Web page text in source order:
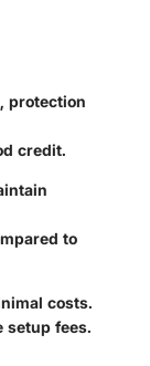
protection
credit.
to
costs.
setup fees.